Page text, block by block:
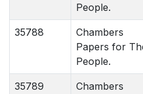
People.
35788
Chambers
Papers for
People.
35789
Chambers